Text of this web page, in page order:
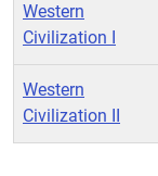
Western
Civilization I
Western
Civilization II